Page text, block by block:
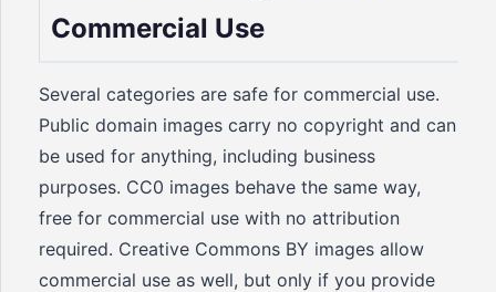
Commercial Use
Several categories are safe for commercial use.
Public domain images carry no copyright and can
be used for anything, including business
purposes. CC0 images behave the same way,
free for commercial use with no attribution
required. Creative Commons BY images allow
commercial use as well, but only if you provide